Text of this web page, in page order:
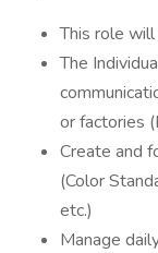
This role
The
or factories
Create and
(Color
etc.)
Manage